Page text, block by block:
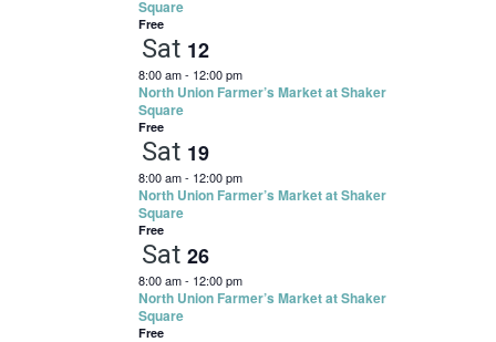
Square
Free
Sat 12
8:00 am- 12:00 pm
North Union Farmer’s Market at Shaker
Square
Free
Sat 19
8:00 am- 12:00 pm
North Union Farmer’s Market at Shaker
Square
Free
Sat 26
8:00 am- 12:00 pm
North Union Farmer’s Market at Shaker
Square
Free